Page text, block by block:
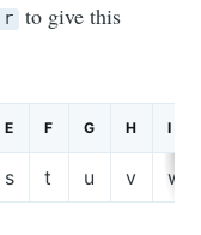
r
to give this
E F G H I
s t u v w